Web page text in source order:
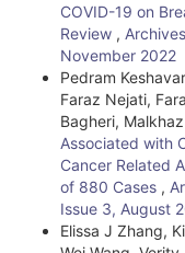
COVID-19 on
Review ,
November 2022
Pedram
Faraz Nejati,
Bagheri,
Associated with
Cancer Related
of 880 Cases ,
Issue 3, August
Elissa J Zhang,